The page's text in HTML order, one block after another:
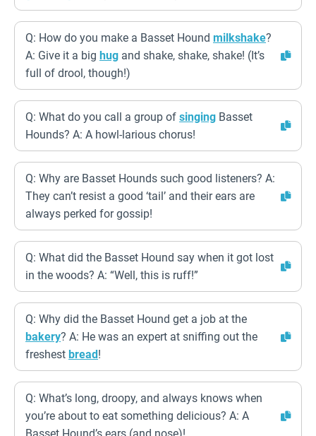
Q: How do you make a Basset Hound milkshake?
A: Give it a big hug and shake, shake, shake! (It’s
full of drool, though!)
Q: What do you call a group of singing Basset
Hounds? A: A howl-larious chorus!
Q: Why are Basset Hounds such good listeners? A:
They can’t resist a good ‘tail’ and their ears are
always perked for gossip!
Q: What did the Basset Hound say when it got lost
in the woods? A: “Well, this is ruff!”
Q: Why did the Basset Hound get a job at the
bakery? A: He was an expert at sniffing out the
freshest bread!
Q: What’s long, droopy, and always knows when
you’re about to eat something delicious? A: A